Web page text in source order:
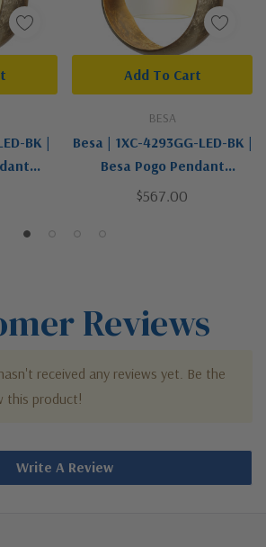
BK |
BESA
Besa | 1XC-4293GG-LED-BK |
Besa Pogo Pendant
Collection | Black | LED
$567.00
Add To Cart
Reviews
received any reviews yet. Be the
this product!
Write A Review